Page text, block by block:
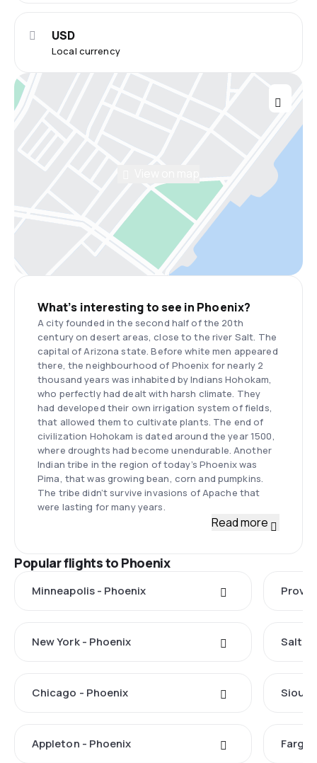
Local currency
USD
What’s interesting to see in Phoenix?
A city founded in the second half of the 20th
century on desert areas, close to the river Salt. The
capital of Arizona state. Before white men appeared
there, the neighbourhood of Phoenix for nearly 2
thousand years was inhabited by Indians Hohokam,
who perfectly had dealt with harsh climate. They
had developed their own irrigation system of fields,
that allowed them to cultivate plants. The end of
civilization Hohokam is dated around the year 1500,
where droughts had become unendurable. Another
Indian tribe in the region of today’s Phoenix was
Pima, that was growing bean, corn and pumpkins.
The tribe didn’t survive invasions of Apache that
were lasting for many years.
Read more
Popular flights to Phoenix
Minneapolis - Phoenix Provo
New York - Phoenix Salt
Chicago - Phoenix Sioux
Appleton - Phoenix Fargo